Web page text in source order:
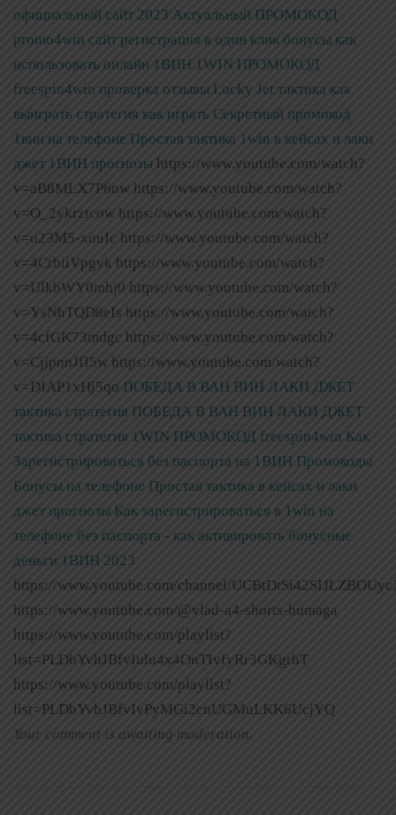
официальный сайт 2023 Актуальный ПРОМОКОД
promo4win сайт регистрация в один клик бонусы как
использовать онлайн 1ВИН 1WIN ПРОМОКОД
freespin4win проверка отзывы Lucky Jet тактика как
выиграть стратегия как играть Секретный промокод
1вин на телефоне Простая тактика 1win в кейсах и лаки
джет 1ВИН прогнозы https://www.youtube.com/watch?
v=aB8MLX7P6nw https://www.youtube.com/watch?
v=O_2ykrztcow https://www.youtube.com/watch?
v=u23M5-xuuIc https://www.youtube.com/watch?
v=4CrbiiVpgvk https://www.youtube.com/watch?
v=UlkbWY0mhj0 https://www.youtube.com/watch?
v=YsNhTQD8eIs https://www.youtube.com/watch?
v=4cfGK73mdgc https://www.youtube.com/watch?
v=CjjpnnJfI5w https://www.youtube.com/watch?
v=DIAP1xHj5qo ПОБЕДА В ВАН ВИН ЛАКИ ДЖЕТ
тактика стратегия ПОБЕДА В ВАН ВИН ЛАКИ ДЖЕТ
тактика стратегия 1WIN ПРОМОКОД freespin4win Как
Зарегистрироваться без паспорта на 1ВИН Промокоды
Бонусы на телефоне Простая тактика в кейсах и лаки
джет прогнозы Как зарегистрироваться в 1win на
телефоне без паспорта - как активировать бонусные
деньги 1ВИН 2023
https://www.youtube.com/channel/
https://www.youtube.com/@vlad-a4-shorts-bumaga
https://www.youtube.com/playlist?
list=PLDbYvhJBfvIulu4x4OnTIvfyRr3GKgrhT
https://www.youtube.com/playlist?
list=PLDbYvhJBfvIvPyMGi2cnUGMuLKK6UcjYQ
Your comment is awaiting moderation.